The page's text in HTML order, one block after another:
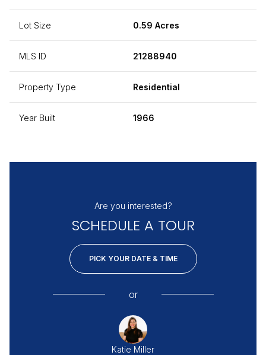
Lot Size 0.59 Acres
MLS ID 21288940
Property Type Residential
Year Built 1966
Are you interested?
SCHEDULE A TOUR
PICK YOUR DATE & TIME
or
Katie Miller